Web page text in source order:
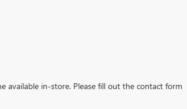
available in-store. Please fill out the contact form